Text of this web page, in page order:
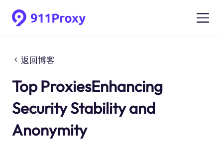
返回博客
Top ProxiesEnhancing
Security Stability and
Anonymity